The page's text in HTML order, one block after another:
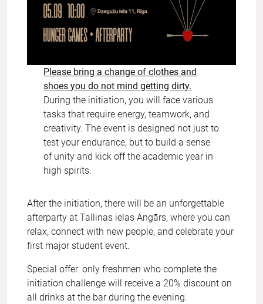
Please bring a change of clothes and
shoes you do not mind getting dirty.
During the initiation, you will face various
tasks that require energy, teamwork, and
creativity. The event is designed not just to
test your endurance, but to build a sense
of unity and kick off the academic year in
high spirits.
After the initiation, there will be an unforgettable
afterparty at Tallinas ielas Angārs, where you can
relax, connect with new people, and celebrate your
first major student event.
Special offer: only freshmen who complete the
initiation challenge will receive a 20% discount on
all drinks at the bar during the evening.